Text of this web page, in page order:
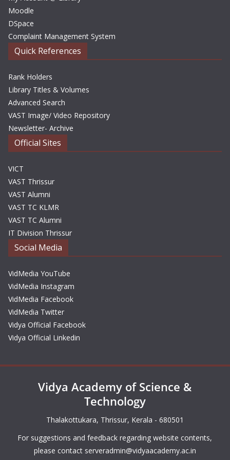
Moodle
DSpace
Complaint Management System
Quick References
Rank Holders
Library Titles & Volumes
Advanced Search
VAST Image/ Video Repository
Newsletter- Archive
Official Sites
VICT
VAST Thrissur
VAST Alumni
VAST TC KLMR
VAST TC Alumni
IT Division Thrissur
Social Media
VidMedia YouTube
VidMedia Instagram
VidMedia Facebook
VidMedia Twitter
Vidya Official Facebook
Vidya Official Linkedin
Vidya Academy of Science &
Technology
Thalakottukara, Thrissur, Kerala - 680501
For suggestions and feedback regarding website contents,
please contact serveradmin@vidyaacademy.ac.in